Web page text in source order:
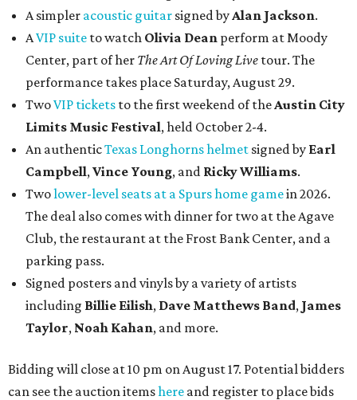
A simpler acoustic guitar signed by Alan Jackson.
AVIP suite to watch Olivia Dean perform at Moody
Center, part of her The Art Of Loving Live tour. The
performance takes place Saturday, August 29.
TwoVIP tickets to the first weekend of the Austin City
Limits Music Festival, held October 2-4.
An authenticTexas Longhorns helmet signed by Earl
Campbell, Vince Young, and Ricky Williams.
Twolower-level seats at a Spurs home gamein 2026.
The deal also comes with dinner for two at the Agave
Club, the restaurant at the Frost Bank Center, and a
parking pass.
Signed posters and vinyls by a variety of artists
including Billie Eilish, Dave Matthews Band, James
Taylor, Noah Kahan, and more.
Bidding will close at 10 pm on August 17. Potential bidders
can see the auction itemshere and register to place bids